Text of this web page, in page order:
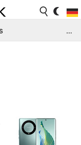
...